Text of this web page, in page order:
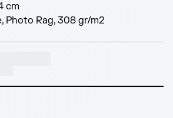
cm
Photo Rag, 308 gr/m2